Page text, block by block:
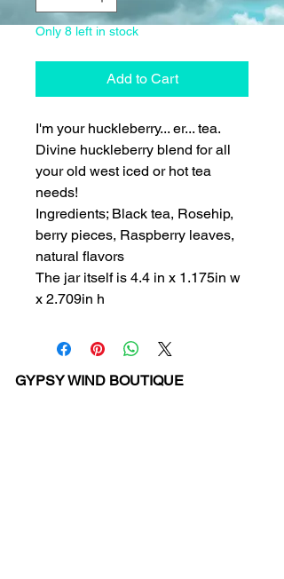
Only 8 left in stock
Add to Cart
I'm your huckleberry... er... tea.
Divine huckleberry blend for all
your old west iced or hot tea
needs!
Ingredients; Black tea, Rosehip,
berry pieces, Raspberry leaves,
natural flavors
The jar itself is 4.4 in x 1.175in w
x 2.709in h
GYPSY WIND BOUTIQUE